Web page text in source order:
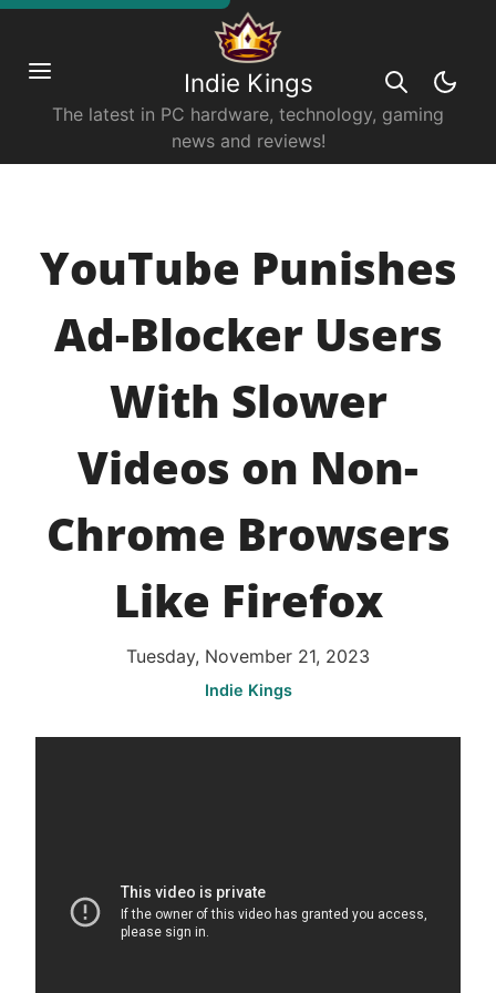
Indie Kings
The latest in PC hardware, technology, gaming
news and reviews!
YouTube Punishes
Ad-Blocker Users
With Slower
Videos on Non-
Chrome Browsers
Like Firefox
Tuesday, November 21, 2023
Indie Kings